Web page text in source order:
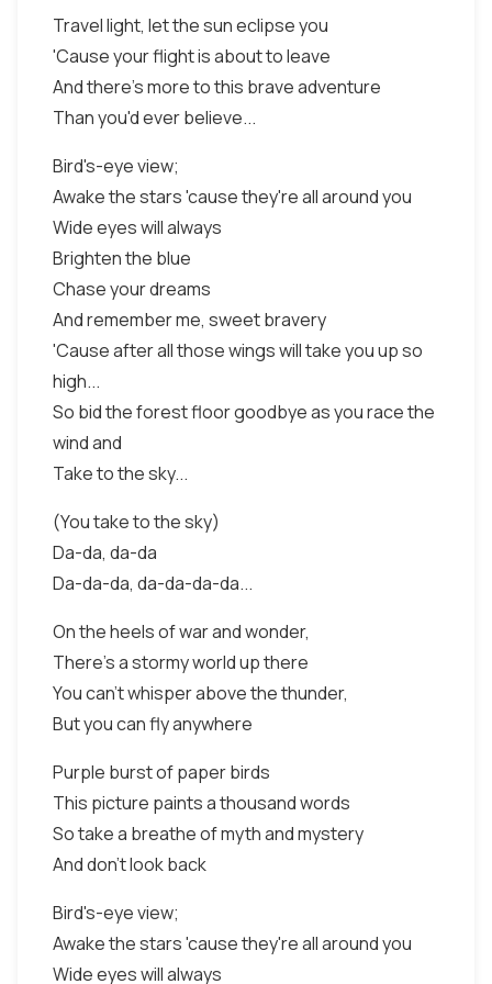
Travel light, let the sun eclipse you
'Cause your flight is about to leave
And there's more to this brave adventure
Than you'd ever believe...
Bird's-eye view;
Awake the stars 'cause they're all around you
Wide eyes will always
Brighten the blue
Chase your dreams
And remember me, sweet bravery
'Cause after all those wings will take you up so
high...
So bid the forest floor goodbye as you race the
wind and
Take to the sky...
(You take to the sky)
Da-da, da-da
Da-da-da, da-da-da-da...
On the heels of war and wonder,
There's a stormy world up there
You can't whisper above the thunder,
But you can fly anywhere
Purple burst of paper birds
This picture paints a thousand words
So take a breathe of myth and mystery
And don't look back
Bird's-eye view;
Awake the stars 'cause they're all around you
Wide eyes will always